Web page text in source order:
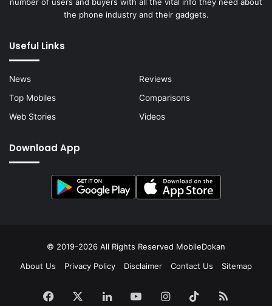
the phone industry and their gadgets.
Useful Links
News
Reviews
Top Mobiles
Comparisons
Web Stories
Videos
Download App
© 2019-2026 All Rights Reserved MobileDokan
About Us
Privacy Policy Disclaimer Contact Us Sitemap
Facebook LinkedInYouTubeInstagram
TikTokRSS